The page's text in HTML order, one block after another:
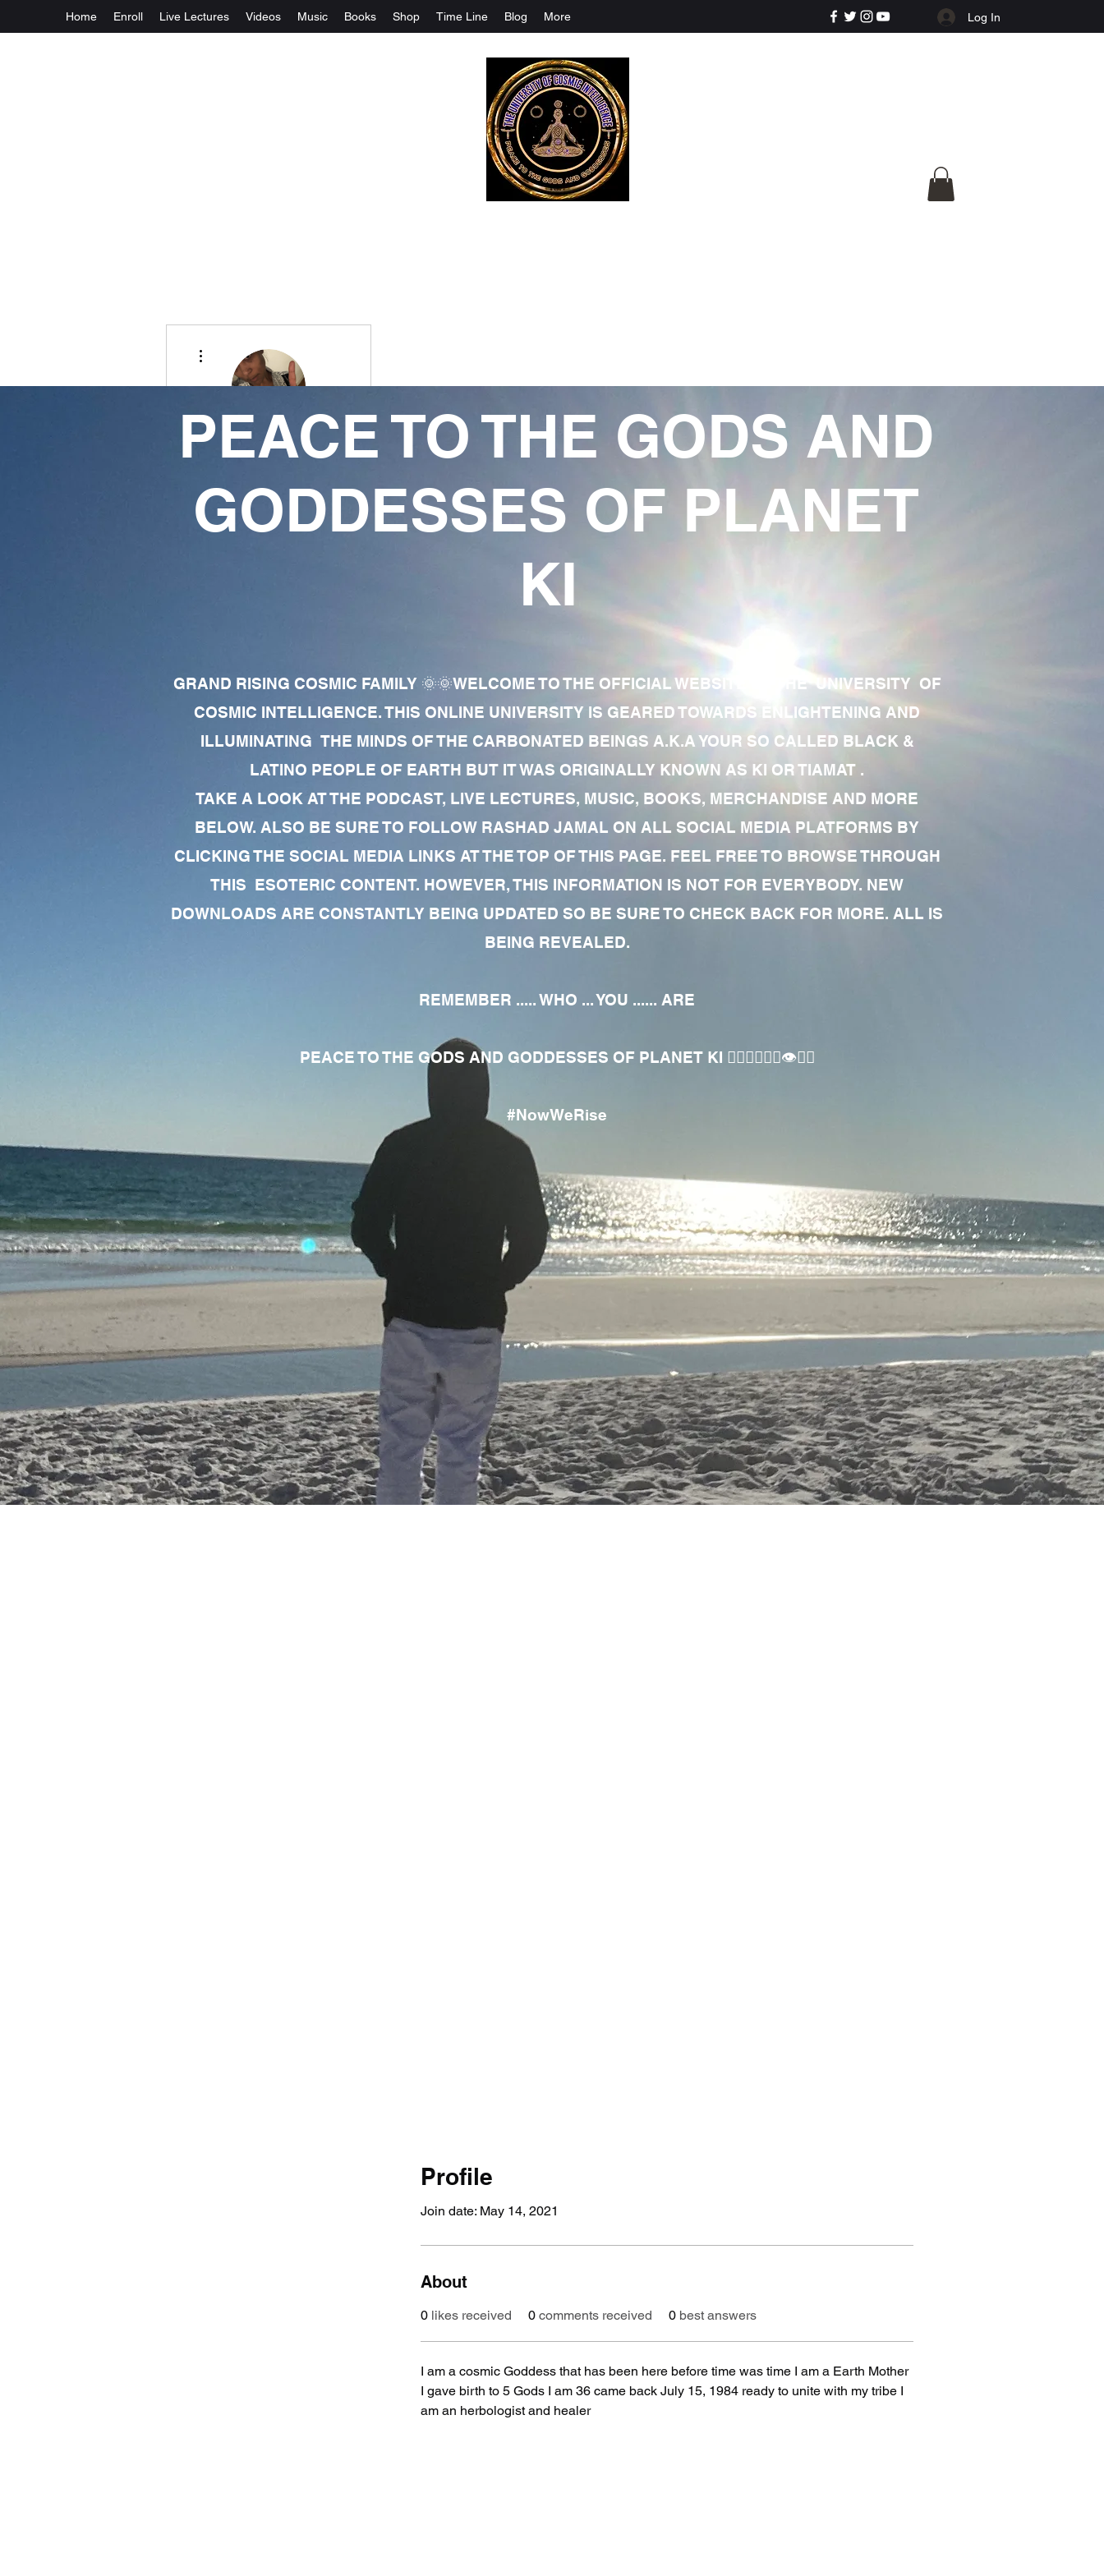
Home Enroll Live Lectures Videos Music Books Shop Time Line Blog More Log In
PEACE TO THE GODS AND
GODDESSES OF PLANET
KI
GRAND RISING COSMIC FAMILY 🌞🌞WELCOME TO THE OFFICIAL WEBSITE OF THE UNIVERSITY OF
COSMIC INTELLIGENCE. THIS ONLINE UNIVERSITY IS GEARED TOWARDS ENLIGHTENING AND
ILLUMINATING THE MINDS OF THE CARBONATED BEINGS A.K.A YOUR SO CALLED BLACK &
LATINO PEOPLE OF EARTH BUT IT WAS ORIGINALLY KNOWN AS KI OR TIAMAT .
TAKE A LOOK AT THE PODCAST, LIVE LECTURES, MUSIC, BOOKS, MERCHANDISE AND MORE
BELOW. ALSO BE SURE TO FOLLOW RASHAD JAMAL ON ALL SOCIAL MEDIA PLATFORMS BY
CLICKING THE SOCIAL MEDIA LINKS AT THE TOP OF THIS PAGE. FEEL FREE TO BROWSE THROUGH
THIS ESOTERIC CONTENT. HOWEVER, THIS INFORMATION IS NOT FOR EVERYBODY. NEW
DOWNLOADS ARE CONSTANTLY BEING UPDATED SO BE SURE TO CHECK BACK FOR MORE. ALL IS
BEING REVEALED.
REMEMBER ..... WHO ... YOU ...... ARE
PEACE TO THE GODS AND GODDESSES OF PLANET KI 🧘🏾‍♀️🧘🏾‍♂️👁✊🏾
#NowWeRise
Profile
Join date: May 14, 2021
About
0 likes received 0 comments received 0 best answers
I am a cosmic Goddess that has been here before time was time I am a Earth Mother
I gave birth to 5 Gods I am 36 came back July 15, 1984 ready to unite with my tribe I
am an herbologist and healer
Shauntae King
Followers Following
Follow